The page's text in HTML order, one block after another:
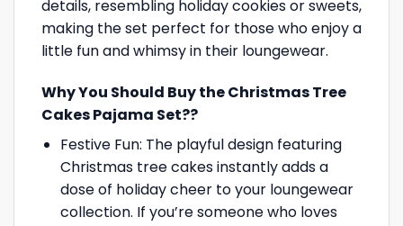
details, resembling holiday cookies or sweets,
making the set perfect for those who enjoy a
little fun and whimsy in their loungewear.
Why You Should Buy the Christmas Tree
Cakes Pajama Set??
Festive Fun: The playful design featuring
Christmas tree cakes instantly adds a
dose of holiday cheer to your loungewear
collection. If you’re someone who loves